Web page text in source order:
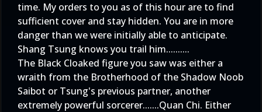
time. My orders to you as of this hour are to find
sufficient cover and stay hidden. You are in more
danger than we were initially able to anticipate.
Shang Tsung knows you trail him..........
The Black Cloaked figure you saw was either a
wraith from the Brotherhood of the Shadow Noob
Saibot or Tsung's previous partner, another
extremely powerful sorcerer.......Quan Chi. Either